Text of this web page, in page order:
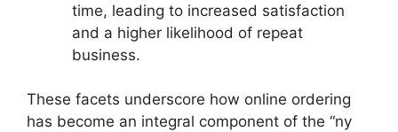
time, leading to increased satisfaction
and a higher likelihood of repeat
business.
These facets underscore how online ordering
has become an integral component of the “ny